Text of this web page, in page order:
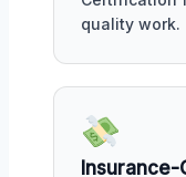
quality work.
Insurance-